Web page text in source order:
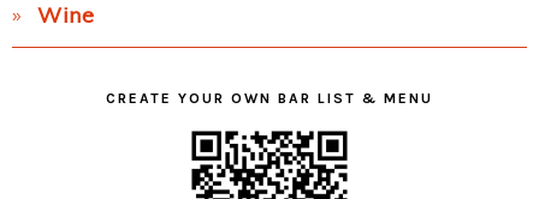
Wine
CREATE YOUR OWN BAR LIST & MENU